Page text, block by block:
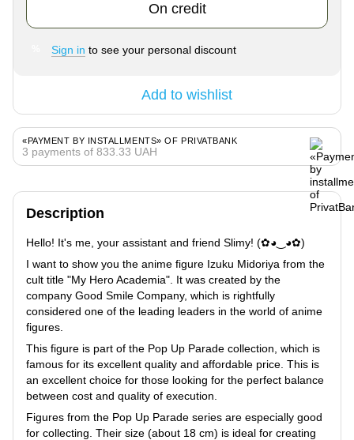
On credit
Sign in to see your personal discount
Add to wishlist
«PAYMENT BY INSTALLMENTS» OF PRIVATBANK
3 payments of 833.33 UAH
Description
Hello! It's me, your assistant and friend Slimy! (✿◕‿◕✿)
I want to show you the anime figure Izuku Midoriya from the
cult title "My Hero Academia". It was created by the
company Good Smile Company, which is rightfully
considered one of the leading leaders in the world of anime
figures.
This figure is part of the Pop Up Parade collection, which is
famous for its excellent quality and affordable price. This is
an excellent choice for those looking for the perfect balance
between cost and quality of execution.
Figures from the Pop Up Parade series are especially good
for collecting. Their size (about 18 cm) is ideal for creating